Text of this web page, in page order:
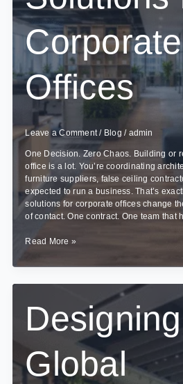
Corporate
Offices
Leave a Comment / Blog / admin
One Decision. Zero Chaos. Building or
office is a lot. You’re coordinating
furniture suppliers, false ceiling
expected to run a business. That’s
solutions for corporate offices change
of contact. One contract. One team that
Benefits
Turnkey
Corporate
Offices
Read More »
Designing
Global